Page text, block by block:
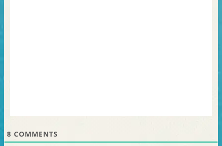
8 COMMENTS